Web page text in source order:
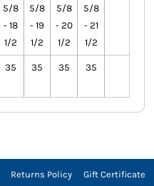
5/8
- 18
1/2
5/8
- 19
1/2
5/8
- 20
1/2
5/8
- 21
1/2
35 35 35 35
Returns Policy Gift Certificate